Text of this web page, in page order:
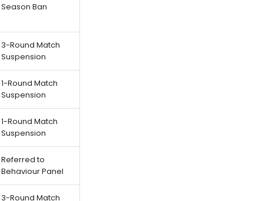
Season Ban
3-Round Match
Suspension
1-Round Match
Suspension
1-Round Match
Suspension
Referred to
Behaviour Panel
3-Round Match